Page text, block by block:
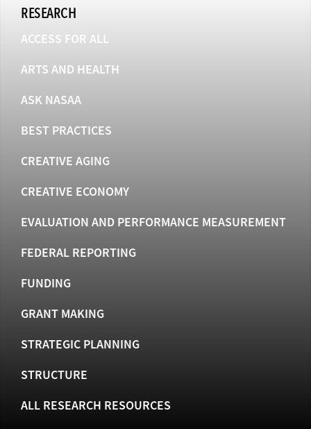
RESEARCH
ACCESS FOR ALL
ARTS AND HEALTH
ASK NASAA
BEST PRACTICES
CREATIVE AGING
CREATIVE ECONOMY
EVALUATION AND PERFORMANCE MEASUREMENT
FEDERAL REPORTING
FUNDING
GRANT MAKING
STRATEGIC PLANNING
STRUCTURE
ALL RESEARCH RESOURCES